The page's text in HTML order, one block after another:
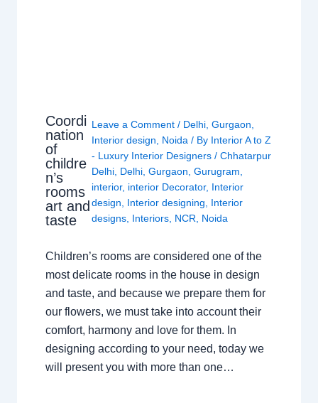
Coordi
nation
of
childre
n’s
rooms
art and
taste
Leave a Comment / Delhi, Gurgaon,
Interior design, Noida/ By Interior A to Z
- Luxury Interior Designers / Chhatarpur
Delhi, Delhi, Gurgaon, Gurugram,
interior, interior Decorator, Interior
design, Interior designing, Interior
designs, Interiors, NCR, Noida
Children’s rooms are considered one of the
most delicate rooms in the house in design
and taste, and because we prepare them for
our flowers, we must take into account their
comfort, harmony and love for them. In
designing according to your need, today we
will present you with more than one…